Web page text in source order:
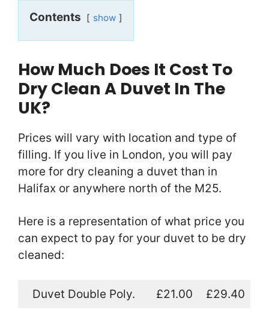
Contents show
How Much Does It Cost To
Dry Clean A Duvet In The
UK?
Prices will vary with location and type of
filling. If you live in London, you will pay
more for dry cleaning a duvet than in
Halifax or anywhere north of the M25.
Here is a representation of what price you
can expect to pay for your duvet to be dry
cleaned:
Duvet Double Poly. £21.00 £29.40